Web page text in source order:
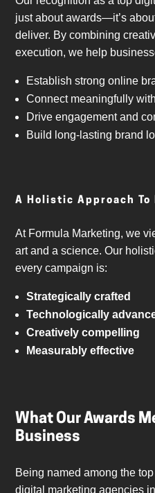
just about awards—it’s
deliver. By combining
execution, we help
Establish strong online
Connect meaningfully
Drive engagement and
Build long-lasting brand
A Holistic Approach
At Formula Marketing, we
art and a science. Our
every campaign is:
Strategically crafted
Technologically
Creatively compelling
Measurably effective
What Our Awards
Business
Being named among the
digital marketing agencies